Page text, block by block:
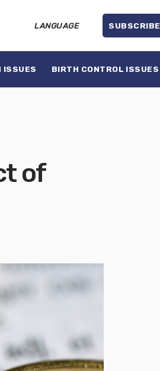
LANGUAGE SUBSCRIBE
ISSUES BIRTH CONTROL ISSUES
of